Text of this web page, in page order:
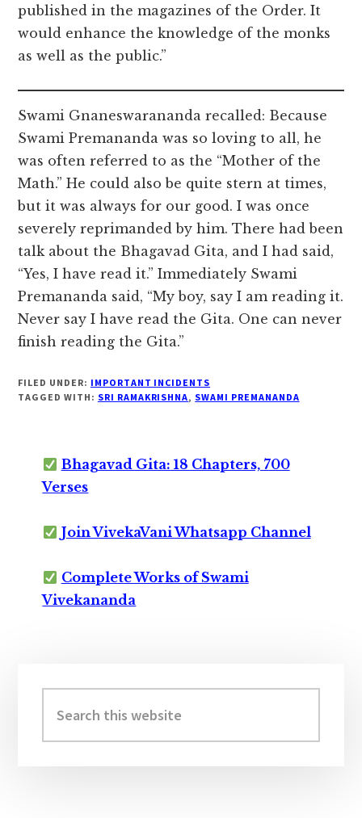
published in the magazines of the Order. It
would enhance the knowledge of the monks
as well as the public.”
Swami Gnaneswarananda recalled: Because
Swami Premananda was so loving to all, he
was often referred to as the “Mother of the
Math.” He could also be quite stern at times,
but it was always for our good. I was once
severely reprimanded by him. There had been
talk about the Bhagavad Gita, and I had said,
“Yes, I have read it.” Immediately Swami
Premananda said, “My boy, say I am reading it.
Never say I have read the Gita. One can never
finish reading the Gita.”
FILED UNDER: IMPORTANT INCIDENTS
TAGGED WITH: SRI RAMAKRISHNA, SWAMI PREMANANDA
Bhagavad Gita: 18 Chapters, 700
Verses
Join VivekaVani Whatsapp Channel
Complete Works of Swami
Vivekananda
Sidebar
this
website